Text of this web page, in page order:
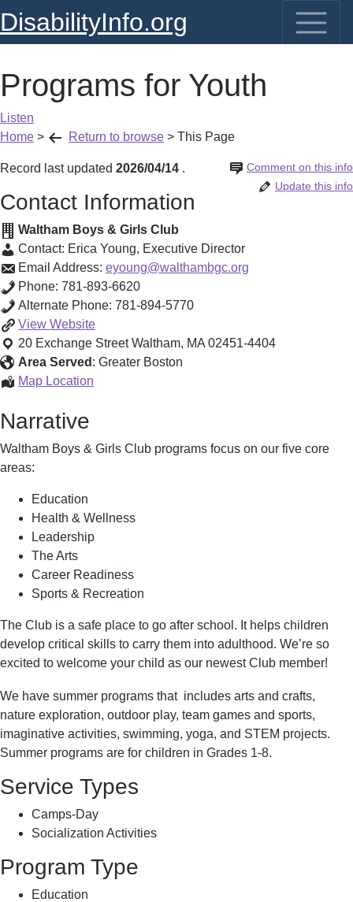
DisabilityInfo.org
Programs for Youth
Listen
Home > Return to browse > This Page
Record last updated 2026/04/14 Comment on this info
.
Update this info
Contact Information
Waltham Boys & Girls Club
Contact: Erica Young, Executive Director
Email Address: eyoung@walthambgc.org
Phone: 781-893-6620
Alternate Phone: 781-894-5770
View Programs
for
Youth
Website
20 Exchange Street Waltham, MA 02451-4404
Area Served : Greater Boston
Map Location
Narrative
Waltham Boys & Girls Club programs focus on our five core
areas:
Education
Health & Wellness
Leadership
The Arts
Career Readiness
Sports & Recreation
The Club is a safe place to go after school. It helps children
develop critical skills to carry them into adulthood. We’re so
excited to welcome your child as our newest Club member!
We have summer programs that includes arts and crafts,
nature exploration, outdoor play, team games and sports,
imaginative activities, swimming, yoga, and STEM projects.
Summer programs are for children in Grades 1-8.
Service Types
Camps-Day
Socialization Activities
Program Type
Education